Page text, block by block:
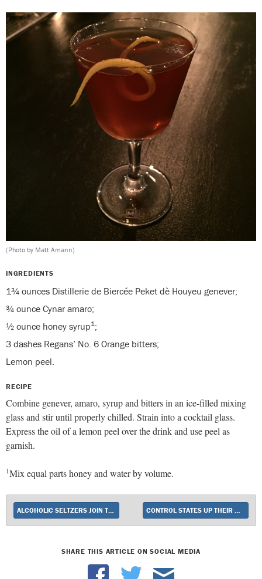
(Photo by Matt Amann)
INGREDIENTS
1¾ ounces Distillerie de Biercée Peket dè Houyeu genever;
¾ ounce Cynar amaro;
½ ounce honey syrup1;
3 dashes Regans’ No. 6 Orange bitters;
Lemon peel.
RECIPE
Combine genever, amaro, syrup and bitters in an ice-filled mixing
glass and stir until properly chilled. Strain into a cocktail glass.
Express the oil of a lemon peel over the drink and use peel as
garnish.
1Mix equal parts honey and water by volume.
ALCOHOLIC SELTZERS JOIN THE HARD SODA RACE CONTROL STATES UP THEIR GAME
SHARE THIS ARTICLE ON SOCIAL MEDIA